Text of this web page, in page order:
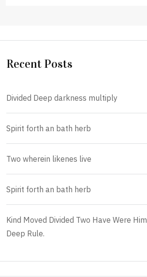
Recent Posts
Divided Deep darkness multiply
Spirit forth an bath herb
Two wherein likenes live
Spirit forth an bath herb
Kind Moved Divided Two Have Were Him
Deep Rule.